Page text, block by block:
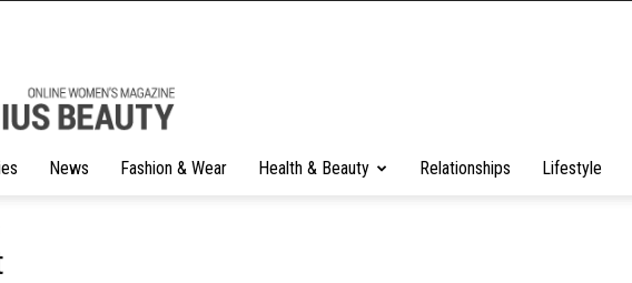
News Fashion & Wear Health & Beauty Relationships Lifestyle